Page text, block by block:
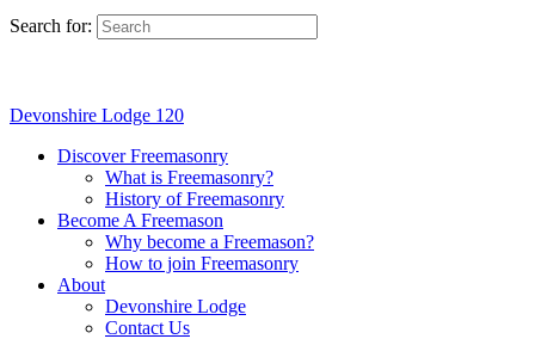
Search for:
Devonshire Lodge 120
Discover Freemasonry
What is Freemasonry?
History of Freemasonry
Become A Freemason
Why become a Freemason?
How to join Freemasonry
About
Devonshire Lodge
Contact Us